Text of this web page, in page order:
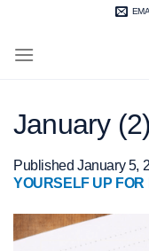
January (2)
Published January 5,
YOURSELF UP